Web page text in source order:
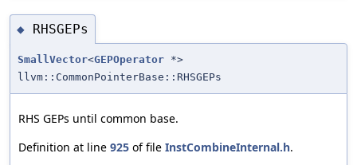
◆ RHSGEPs
SmallVector<GEPOperator *>
llvm::CommonPointerBase::RHSGEPs
RHS GEPs until common base.
Definition at line 925 of file InstCombineInternal.h.